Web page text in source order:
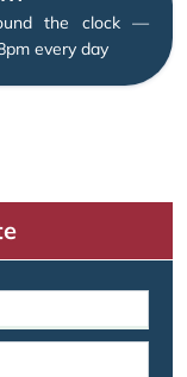
the clock —
every day